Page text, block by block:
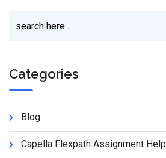
Categories
Blog
Capella Flexpath Assignment Help